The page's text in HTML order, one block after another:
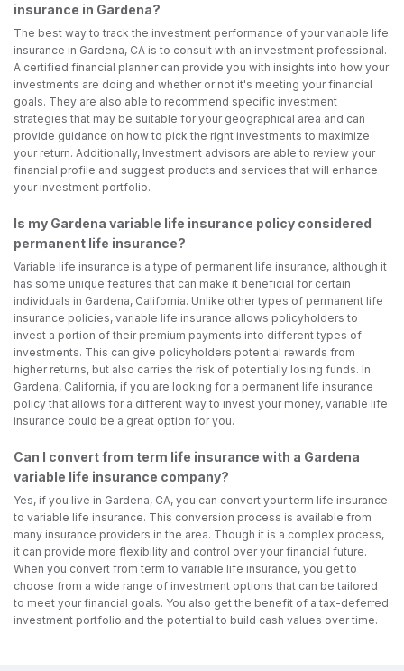
insurance in Gardena?
The best way to track the investment performance of your variable life
insurance in Gardena, CA is to consult with an investment professional.
A certified financial planner can provide you with insights into how your
investments are doing and whether or not it's meeting your financial
goals. They are also able to recommend specific investment
strategies that may be suitable for your geographical area and can
provide guidance on how to pick the right investments to maximize
your return. Additionally, Investment advisors are able to review your
financial profile and suggest products and services that will enhance
your investment portfolio.
Is my Gardena variable life insurance policy considered
permanent life insurance?
Variable life insurance is a type of permanent life insurance, although it
has some unique features that can make it beneficial for certain
individuals in Gardena, California. Unlike other types of permanent life
insurance policies, variable life insurance allows policyholders to
invest a portion of their premium payments into different types of
investments. This can give policyholders potential rewards from
higher returns, but also carries the risk of potentially losing funds. In
Gardena, California, if you are looking for a permanent life insurance
policy that allows for a different way to invest your money, variable life
insurance could be a great option for you.
Can I convert from term life insurance with a Gardena
variable life insurance company?
Yes, if you live in Gardena, CA, you can convert your term life insurance
to variable life insurance. This conversion process is available from
many insurance providers in the area. Though it is a complex process,
it can provide more flexibility and control over your financial future.
When you convert from term to variable life insurance, you get to
choose from a wide range of investment options that can be tailored
to meet your financial goals. You also get the benefit of a tax-deferred
investment portfolio and the potential to build cash values over time.